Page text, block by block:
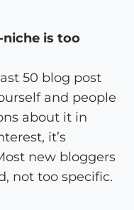
is too
50 blog post
and people
about it in
it’s
new bloggers
not too specific.